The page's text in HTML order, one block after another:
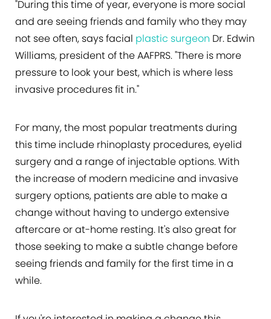
"During this time of year, everyone is more social
and are seeing friends and family who they may
not see often, says facial plastic surgeon Dr. Edwin
Williams, president of the AAFPRS. "There is more
pressure to look your best, which is where less
invasive procedures fit in."
For many, the most popular treatments during
this time include rhinoplasty procedures, eyelid
surgery and a range of injectable options. With
the increase of modern medicine and invasive
surgery options, patients are able to make a
change without having to undergo extensive
aftercare or at-home resting. It's also great for
those seeking to make a subtle change before
seeing friends and family for the first time in a
while.